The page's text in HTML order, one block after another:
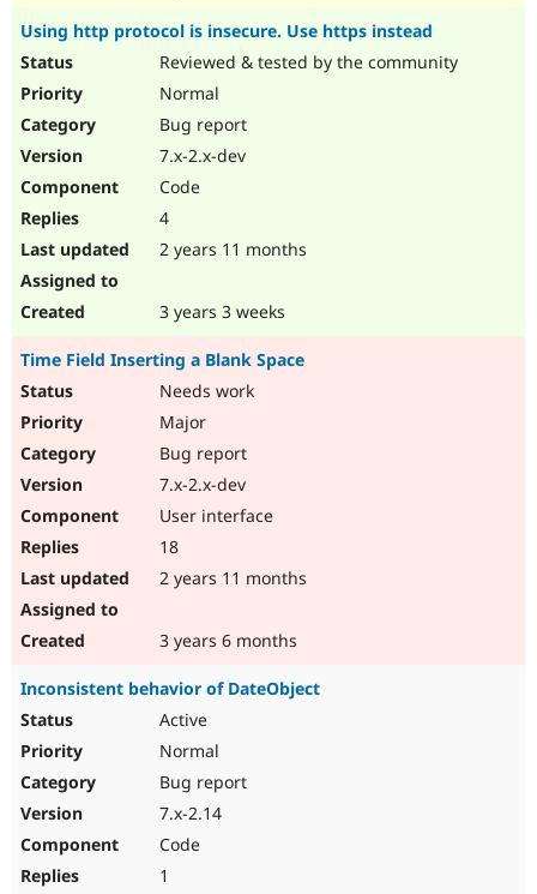
Using http protocol is insecure. Use https instead
Reviewed & tested by the community
Normal
Bug report
7.x-2.x-dev
Code
4
2 years 11 months
3 years 3 weeks
Time Field Inserting a Blank Space
Needs work
Major
Bug report
7.x-2.x-dev
User interface
18
2 years 11 months
3 years 6 months
Inconsistent behavior of DateObject
Active
Normal
Bug report
7.x-2.14
Code
1